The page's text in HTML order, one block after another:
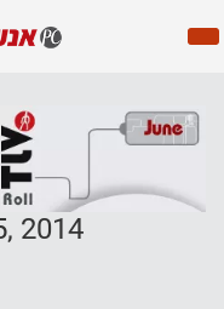
2014